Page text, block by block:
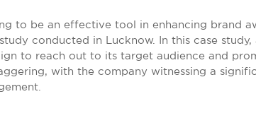
to be an effective tool in enhancing brand
conducted in Lucknow. In this case study,
to reach out to its target audience and
with the company witnessing a